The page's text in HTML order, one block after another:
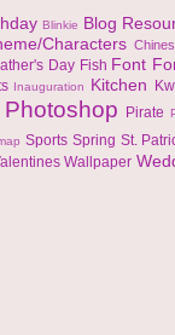
Blinkie Blog
Characters
Day Fish Font
Inauguration Kitchen
Photoshop Pirate
Sports Spring St.
Wallpaper